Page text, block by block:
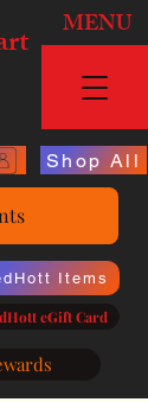
MENU
Shop All
Items
eGift Card